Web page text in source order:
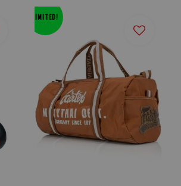
LIMITED!